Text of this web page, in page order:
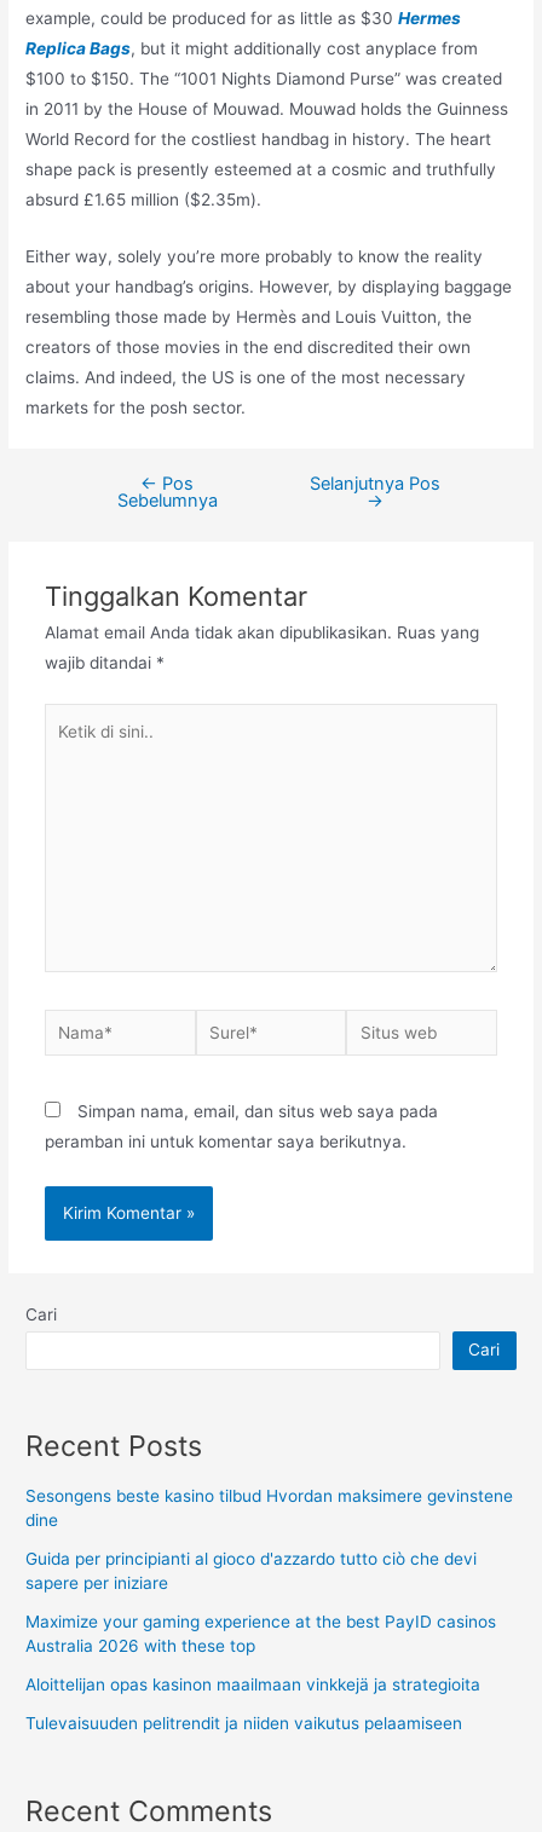
example, could be produced for as little as $30Hermes
Replica Bags, but it might additionally cost anyplace from
$100 to $150. The “1001 Nights Diamond Purse” was created
in 2011 by the House of Mouwad. Mouwad holds the Guinness
World Record for the costliest handbag in history. The heart
shape pack is presently esteemed at a cosmic and truthfully
absurd £1.65 million ($2.35m).
Either way, solely you’re more probably to know the reality
about your handbag’s origins. However, by displaying baggage
resembling those made by Hermès and Louis Vuitton, the
creators of those movies in the end discredited their own
claims. And indeed, the US is one of the most necessary
markets for the posh sector.
← Pos
Sebelumnya
Selanjutnya Pos
→
Tinggalkan Komentar
Alamat email Anda tidak akan dipublikasikan. Ruas yang
wajib ditandai *
Nama* Surel*
Situs
web
Simpan nama, email, dan situs web saya pada
peramban ini untuk komentar saya berikutnya.
Cari
Cari
Recent Posts
Sesongens beste kasino tilbud Hvordan maksimere gevinstene
dine
Guida per principianti al gioco d'azzardo tutto ciò che devi
sapere per iniziare
Maximize your gaming experience at the best PayID casinos
Australia 2026 with these top
Aloittelijan opas kasinon maailmaan vinkkejä ja strategioita
Tulevaisuuden pelitrendit ja niiden vaikutus pelaamiseen
Recent Comments